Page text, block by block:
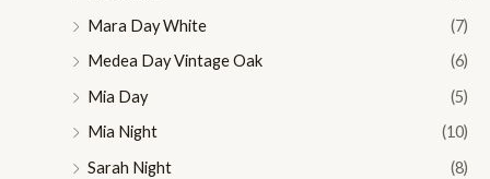
Mara Day White
(7)
Medea Day Vintage Oak
(6)
Mia Day
(5)
Mia Night
(10)
Sarah Night
(8)